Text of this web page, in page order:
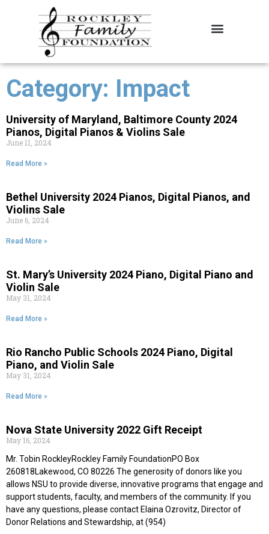
Category: Impact
University of Maryland, Baltimore County 2024
Pianos, Digital Pianos & Violins Sale
June 11, 2024
Read More »
Bethel University 2024 Pianos, Digital Pianos, and
Violins Sale
June 6, 2024
Read More »
St. Mary’s University 2024 Piano, Digital Piano and
Violin Sale
May 31, 2024
Read More »
Rio Rancho Public Schools 2024 Piano, Digital
Piano, and Violin Sale
May 31, 2024
Read More »
Nova State University 2022 Gift Receipt
May 16, 2024
Mr. Tobin RockleyRockley Family FoundationPO Box
260818Lakewood, CO 80226 The generosity of donors like you
allows NSU to provide diverse, innovative programs that engage and
support students, faculty, and members of the community. If you
have any questions, please contact Elaina Ozrovitz, Director of
Donor Relations and Stewardship, at (954)